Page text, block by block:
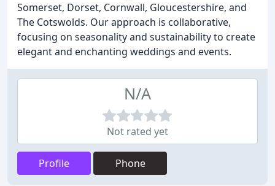
Somerset, Dorset, Cornwall, Gloucestershire, and
The Cotswolds. Our approach is collaborative,
focusing on seasonality and sustainability to create
elegant and enchanting weddings and events.
N/A
Not rated yet
Profile Phone